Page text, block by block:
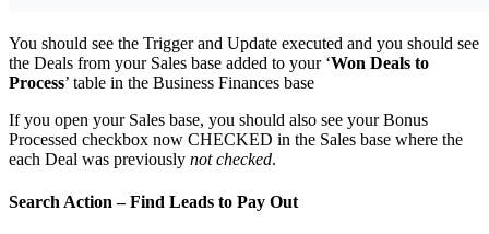
You should see the Trigger and Update executed and you should see
the Deals from your Sales base added to your ‘Won Deals to
Process’ table in the Business Finances base
If you open your Sales base, you should also see your Bonus
Processed checkbox now CHECKED in the Sales base where the
each Deal was previously not checked.
Search Action – Find Leads to Pay Out